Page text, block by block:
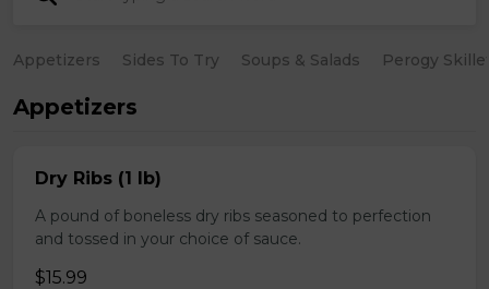
Appetizers Sides To Try Soups & Salads Perogy
Appetizers
Dry Ribs (1 lb)
A pound of boneless dry ribs seasoned to perfection
and tossed in your choice of sauce.
$15.99